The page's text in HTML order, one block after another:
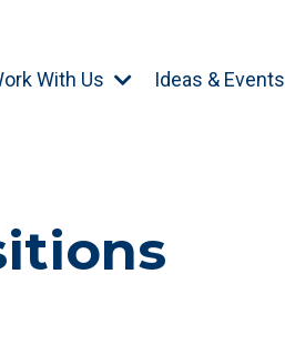
With Us Ideas & Events